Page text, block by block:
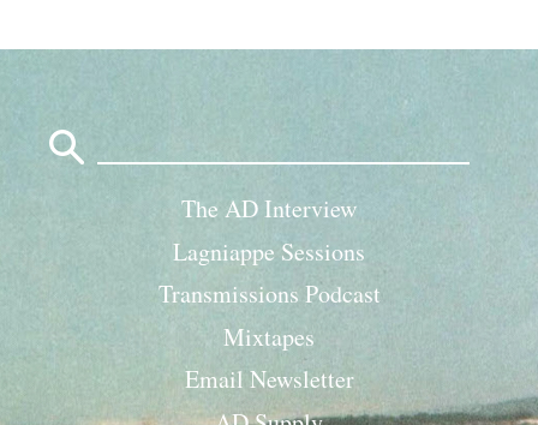
The AD Interview
Lagniappe Sessions
Transmissions Podcast
Mixtapes
Email Newsletter